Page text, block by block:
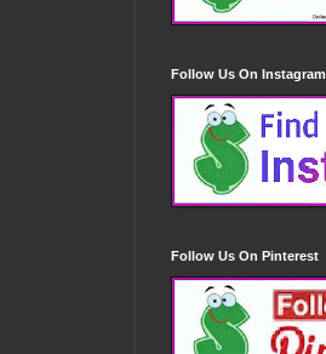
Follow Us On Instagram
Follow Us On Pinterest